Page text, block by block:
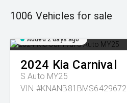
1006 Vehicles for sale
Added 2 days ago
2024 Kia Carnival
S Auto MY25
VIN #KNANB81BMS6429672